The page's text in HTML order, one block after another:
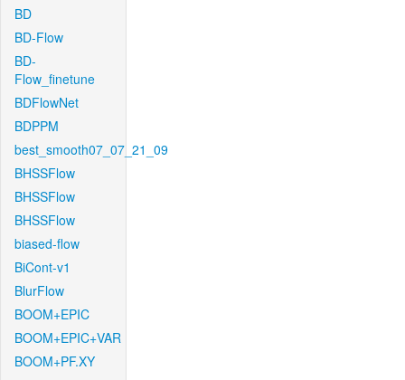
BD
BD-Flow
BD-
Flow_finetune
BDFlowNet
BDPPM
best_smooth07_07_21_09
BHSSFlow
BHSSFlow
BHSSFlow
biased-flow
BiCont-v1
BlurFlow
BOOM+EPIC
BOOM+EPIC+VAR
BOOM+PF.XY